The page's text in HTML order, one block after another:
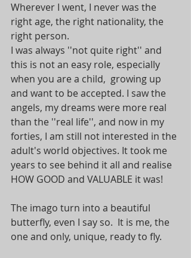
Wherever I went, I never was the
right age, the right nationality, the
right person.
I was always ''not quite right'' and
this is not an easy role, especially
when you are a child,  growing up
and want to be accepted. I saw the
angels, my dreams were more real
than the ''real life'', and now in my
forties, I am still not interested in the
adult's world objectives. It took me
years to see behind it all and realise
HOW GOOD and VALUABLE it was!
The imago turn into a beautiful
butterfly, even I say so.  It is me, the
one and only, unique, ready to fly.